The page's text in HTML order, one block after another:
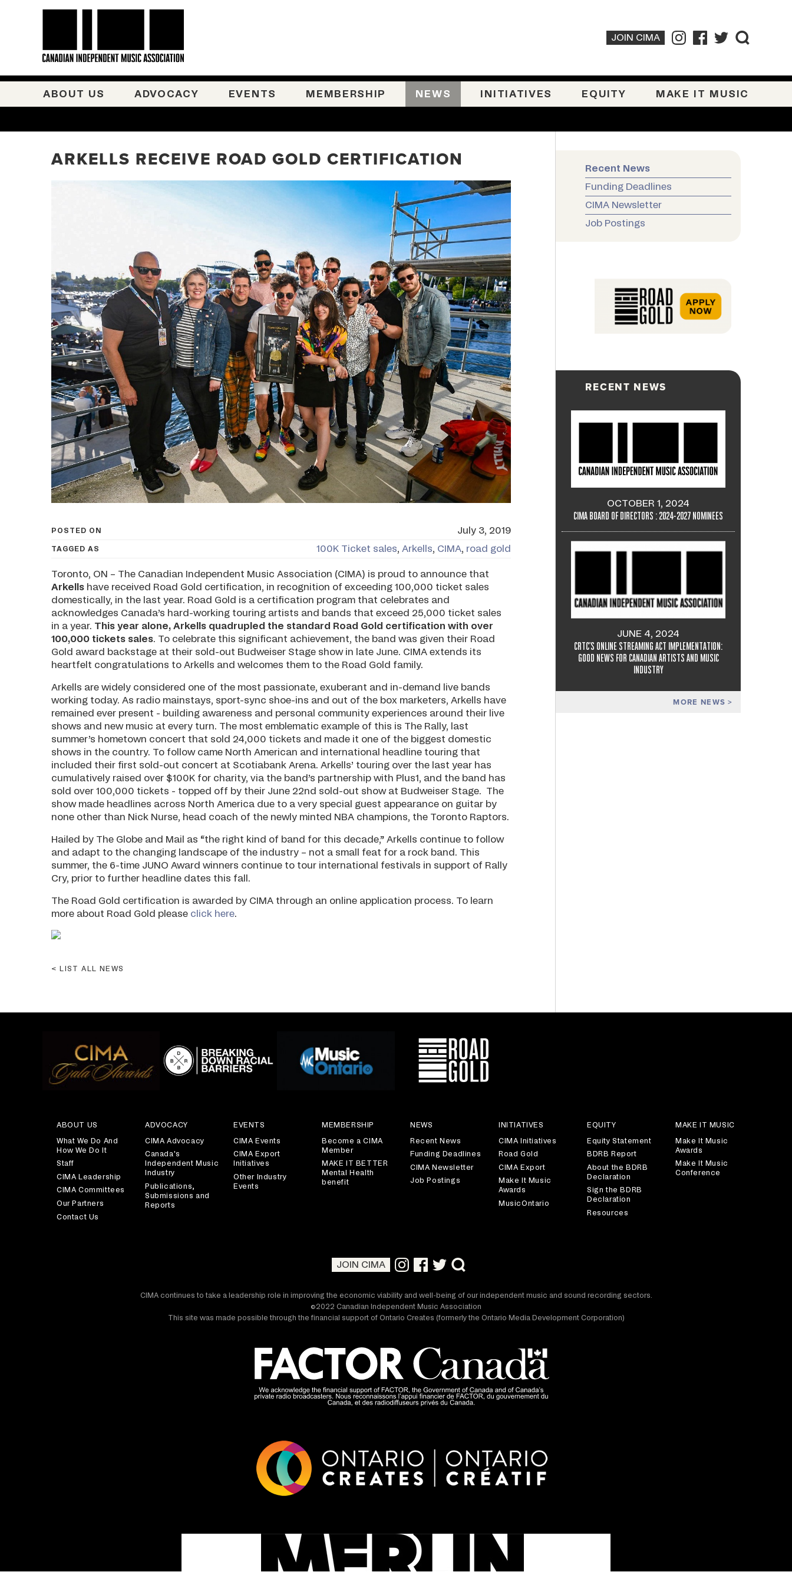
JOIN CIMA
ABOUT US ADVOCACY EVENTS MEMBERSHIP NEWS INITIATIVES EQUITY MAKE IT MUSIC
ARKELLS RECEIVE ROAD GOLD CERTIFICATION
POSTED ON July 3, 2019
TAGGED AS 100K Ticket sales,Arkells, CIMA, road gold
Toronto, ON – The Canadian Independent Music Association (CIMA) is proud to announce that
Arkells have received Road Gold certification, in recognition of exceeding 100,000 ticket sales
domestically, in the last year. Road Gold is a certification program that celebrates and
acknowledges Canada’s hard-working touring artists and bands that exceed 25,000 ticket sales
in a year. This year alone, Arkells quadrupled the standard Road Gold certification with over
100,000 tickets sales. To celebrate this significant achievement, the band was given their Road
Gold award backstage at their sold-out Budweiser Stage show in late June. CIMA extends its
heartfelt congratulations to Arkells and welcomes them to the Road Gold family.
Arkells are widely considered one of the most passionate, exuberant and in-demand live bands
working today. As radio mainstays, sport-sync shoe-ins and out of the box marketers, Arkells have
remained ever present - building awareness and personal community experiences around their live
shows and new music at every turn. The most emblematic example of this is The Rally, last
summer’s hometown concert that sold 24,000 tickets and made it one of the biggest domestic
shows in the country. To follow came North American and international headline touring that
included their first sold-out concert at Scotiabank Arena. Arkells’ touring over the last year has
cumulatively raised over $100K for charity, via the band’s partnership with Plus1, and the band has
sold over 100,000 tickets - topped off by their June 22nd sold-out show at Budweiser Stage. The
show made headlines across North America due to a very special guest appearance on guitar by
none other than Nick Nurse, head coach of the newly minted NBA champions, the Toronto Raptors.
Hailed by The Globe and Mail as “the right kind of band for this decade,” Arkells continue to follow
and adapt to the changing landscape of the industry – not a small feat for a rock band. This
summer, the 6-time JUNO Award winners continue to tour international festivals in support of Rally
Cry, prior to further headline dates this fall.
The Road Gold certification is awarded by CIMA through an online application process. To learn
more about Road Gold please click here.
LIST ALL NEWS
Recent News
Funding Deadlines
CIMA Newsletter
Job Postings
RECENT NEWS
MORE NEWS
OCTOBER 1, 2024
CIMA BOARD OF DIRECTORS : 2024-2027 NOMINEES
JUNE 4, 2024
CRTC'S ONLINE STREAMING ACT IMPLEMENTATION:
GOOD NEWS FOR CANADIAN ARTISTS AND MUSIC
INDUSTRY
ABOUT US
What We Do And
How We Do It
Staff
CIMA Leadership
CIMA Committees
Our Partners
Contact Us
ADVOCACY
CIMA Advocacy
Canada's
Independent Music
Industry
Publications,
Submissions and
Reports
EVENTS
CIMA Events
CIMA Export
Initiatives
Other Industry
Events
MEMBERSHIP
Become a CIMA
Member
MAKE IT BETTER
Mental Health
benefit
NEWS
Recent News
Funding Deadlines
CIMA Newsletter
Job Postings
INITIATIVES
CIMA Initiatives
Road Gold
CIMA Export
Make It Music
Awards
MusicOntario
EQUITY
Equity Statement
BDRB Report
About the BDRB
Declaration
Sign the BDRB
Declaration
Resources
MAKE IT MUSIC
Make It Music
Awards
Make It Music
Conference
JOIN CIMA
CIMA continues to take a leadership role in improving the economic viability and well-being of our independent music and sound recording sectors.
©2022 Canadian Independent Music Association
This site was made possible through the financial support of Ontario Creates (formerly the Ontario Media Development Corporation)